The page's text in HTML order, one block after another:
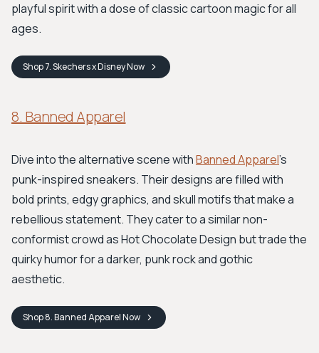
playful spirit with a dose of classic cartoon magic for all
ages.
Shop7. Skechers x DisneyNow
8. Banned Apparel
Dive into the alternative scene withBanned Apparel's
punk-inspired sneakers. Their designs are filled with
bold prints, edgy graphics, and skull motifs that make a
rebellious statement. They cater to a similar non-
conformist crowd as Hot Chocolate Design but trade the
quirky humor for a darker, punk rock and gothic
aesthetic.
Shop8. Banned ApparelNow